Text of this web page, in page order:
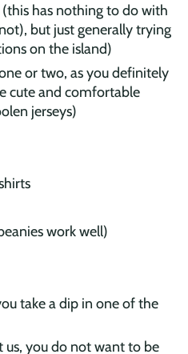
has nothing to do with
but just generally trying
on the island)
or two, as you definitely
cute and comfortable
jerseys)
work well)
take a dip in one of the
you do not want to be